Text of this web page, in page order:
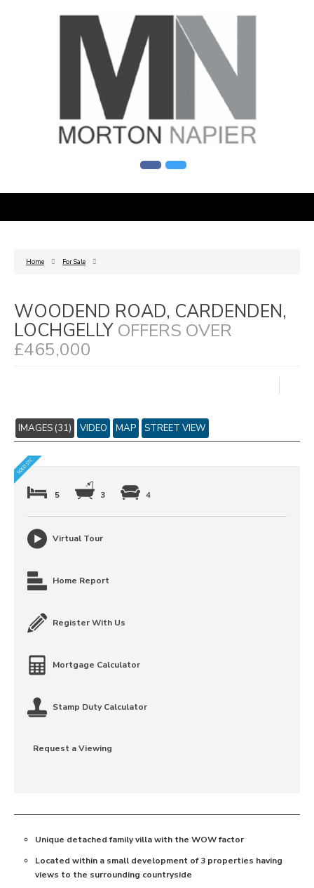
Home For Sale
WOODEND ROAD, CARDENDEN,
LOCHGELLY OFFERS OVER
£465,000
IMAGES (31) VIDEO MAP STREET VIEW
5 3 4
Virtual Tour
Home Report
Register With Us
Mortgage Calculator
Stamp Duty Calculator
Request a Viewing
Unique detached family villa with the WOW factor
Located within a small development of 3 properties having
views to the surrounding countryside